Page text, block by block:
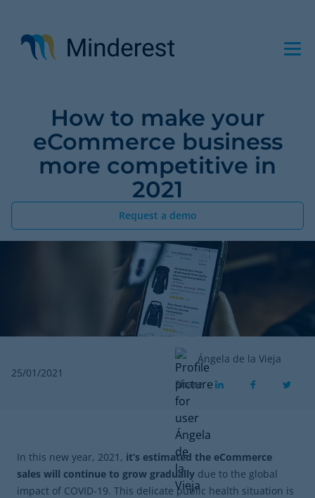
main
content
How to make your
eCommerce business
more competitive in
2021
Request a demo
25/01/2021
Ángela de la Vieja
Share
In this new year, 2021, it’s estimated the eCommerce
sales will continue to grow gradually due to the global
impact of COVID-19. This delicate public health situation is